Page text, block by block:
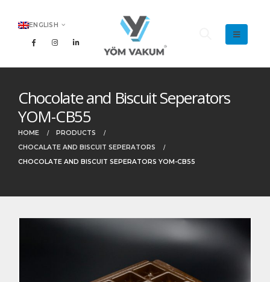
ENGLISH
Chocolate and Biscuit Seperators
YOM-CB55
HOME
PRODUCTS
CHOCALATE AND BISCUIT SEPERATORS
CHOCOLATE AND BISCUIT SEPERATORS YOM-CB55